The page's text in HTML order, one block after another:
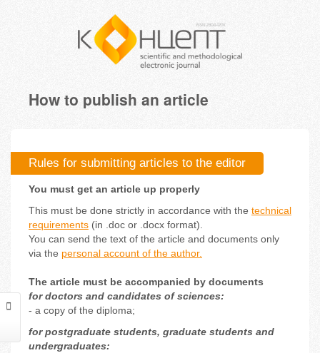
How to publish an article
Rules for submitting articles to the editor
You must get an article up properly
This must be done strictly in accordance with the technical
requirements (in .doc or .docx format).
You can send the text of the article and documents only
via the personal account of the author.
The article must be accompanied by documents
for doctors and candidates of sciences:
- a copy of the diploma;
for postgraduate students, graduate students and
undergraduates: